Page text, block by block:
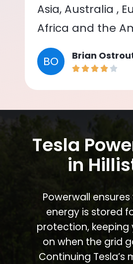
Asia, Australia ,
Africa and the
BO Brian
Tesla
in
Powerwall
energy is stored
protection, keeping
on when the grid
Continuing Tesla’s